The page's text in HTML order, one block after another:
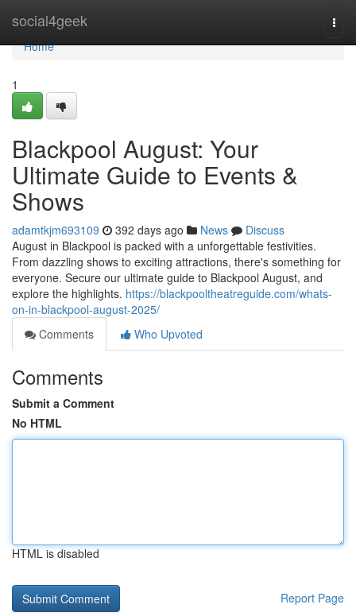
social4geek
Home
Home
1
Blackpool August: Your
Ultimate Guide to Events &
Shows
adamtkjm693109 392 days ago News
Discuss
August in Blackpool is packed with a unforgettable festivities.
From dazzling shows to exciting attractions, there's something for
everyone. Secure our ultimate guide to Blackpool August, and
explore the highlights. https://blackpooltheatreguide.com/whats-
on-in-blackpool-august-2025/
Comments
Who Upvoted
Comments
Submit a Comment
No HTML
HTML is disabled
Report Page